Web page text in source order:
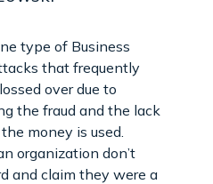
type of Business
that frequently
over due to
the fraud and the lack
money is used.
organization don’t
and claim they were a